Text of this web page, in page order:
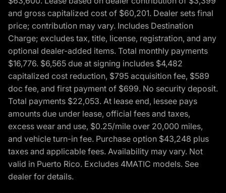
and gross capitalized cost of $60,201. Dealer sets final
price; contribution may vary. Includes Destination
Charge; excludes tax, title, license, registration, and any
optional dealer-added items. Total monthly payments
$16,776. $6,565 due at signing includes $4,482
capitalized cost reduction, $795 acquisition fee, $589
doc fee, and first payment of $699. No security deposit.
Total payments $22,053. At lease end, lessee pays
amounts due under lease, official fees and taxes,
excess wear and use, $0.25/mile over 20,000 miles,
and vehicle turn-in fee. Purchase option $43,248 plus
taxes and applicable fees. Availability may vary. Not
valid in Puerto Rico. Excludes 4MATIC models. See
dealer for details.